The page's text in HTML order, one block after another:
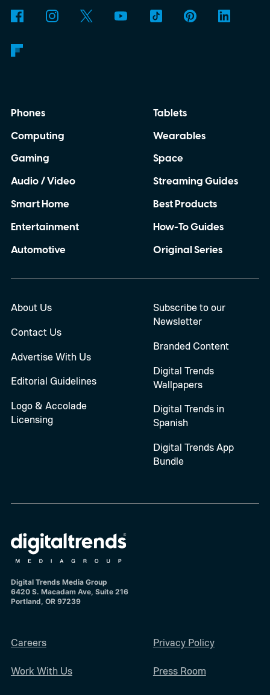
Phones
Computing
Gaming
Audio / Video
Smart Home
Entertainment
Automotive
Tablets
Wearables
Space
Streaming Guides
Best Products
How-To Guides
Original Series
About Us
Contact Us
Advertise With Us
Editorial Guidelines
Logo & Accolade
Licensing
Subscribe to our
Newsletter
Branded Content
Digital Trends
Wallpapers
Digital Trends in
Spanish
Digital Trends App
Bundle
Digital Trends Media Group
6420 S. Macadam Ave, Suite 216
Portland, OR 97239
Careers
Work With Us
Privacy Policy
Press Room